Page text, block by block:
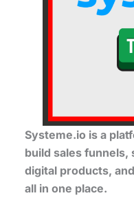
Systeme.io is a
build sales funnels,
digital products,
all in one place.